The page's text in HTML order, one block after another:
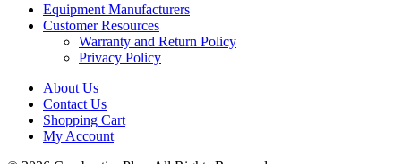
Equipment Manufacturers
Customer Resources
Warranty and Return Policy
Privacy Policy
About Us
Contact Us
Shopping Cart
My Account